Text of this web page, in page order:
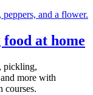
at home
pickling,
more with
courses.